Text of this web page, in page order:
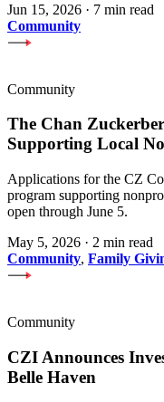
Jun 15, 2026 · 7 min read
Community
Community
The Chan
Supporting Local
Applications for the CZ
program supporting
open through June 5.
May 5, 2026 · 2 min read
Community, Family
Community
CZI Announces
Belle Haven